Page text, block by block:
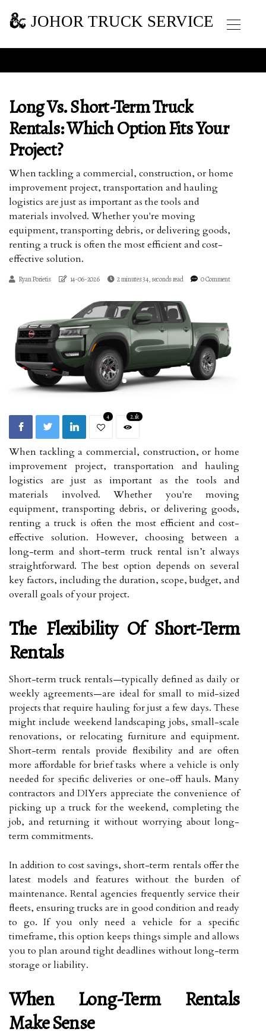
JOHOR TRUCK SERVICE
Long Vs. Short-Term Truck
Rentals: Which Option Fits Your
Project?
When tackling a commercial, construction, or home
improvement project, transportation and hauling
logistics are just as important as the tools and
materials involved. Whether you're moving
equipment, transporting debris, or delivering goods,
renting a truck is often the most efficient and cost-
effective solution.
Ryan Porietis 14-06-2026 2 minutes 34, seconds read 0 Comment
4 2.1k
When tackling a commercial, construction, or home
improvement project, transportation and hauling
logistics are just as important as the tools and
materials involved. Whether you're moving
equipment, transporting debris, or delivering goods,
renting a truck is often the most efficient and cost-
effective solution. However, choosing between a
long-term and short-term truck rental isn’t always
straightforward. The best option depends on several
key factors, including the duration, scope, budget, and
overall goals of your project.
The Flexibility Of Short-Term
Rentals
Short-term truck rentals—typically defined as daily or
weekly agreements—are ideal for small to mid-sized
projects that require hauling for just a few days. These
might include weekend landscaping jobs, small-scale
renovations, or relocating furniture and equipment.
Short-term rentals provide flexibility and are often
more affordable for brief tasks where a vehicle is only
needed for specific deliveries or one-off hauls. Many
contractors and DIYers appreciate the convenience of
picking up a truck for the weekend, completing the
job, and returning it without worrying about long-
term commitments.
In addition to cost savings, short-term rentals offer the
latest models and features without the burden of
maintenance. Rental agencies frequently service their
fleets, ensuring trucks are in good condition and ready
to go. If you only need a vehicle for a specific
timeframe, this option keeps things simple and allows
you to plan around tight deadlines without long-term
storage or liability.
When Long-Term Rentals
Make Sense